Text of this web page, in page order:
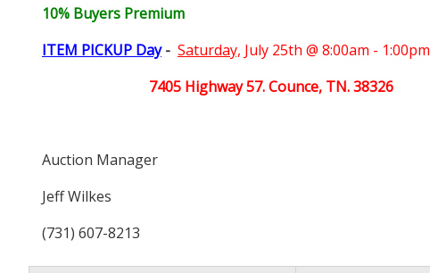
10% Buyers Premium
ITEM PICKUP Day- Saturday, July 25th @ 8:00am - 1:00pm
7405 Highway 57. Counce, TN. 38326
Auction Manager
Jeff Wilkes
(731) 607-8213